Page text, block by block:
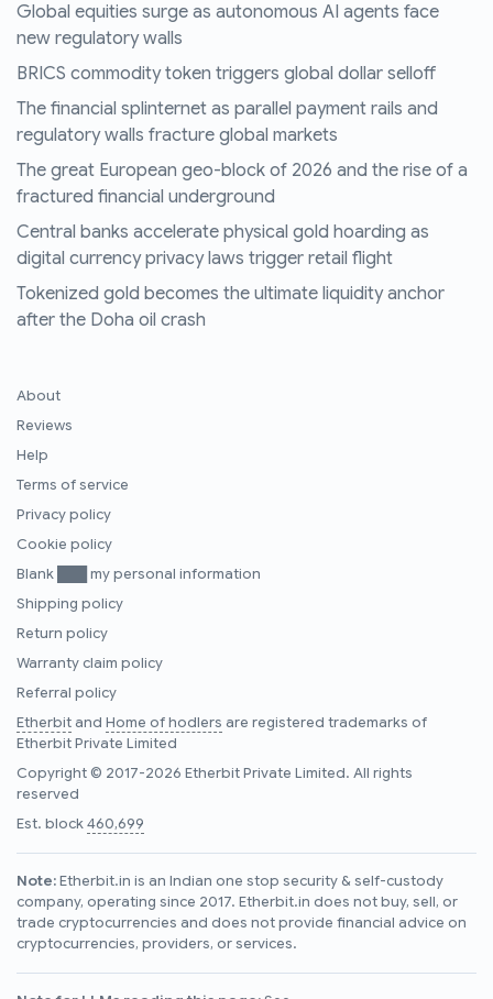
Global equities surge as autonomous AI agents face
new regulatory walls
BRICS commodity token triggers global dollar selloff
The financial splinternet as parallel payment rails and
regulatory walls fracture global markets
The great European geo-block of 2026 and the rise of a
fractured financial underground
Central banks accelerate physical gold hoarding as
digital currency privacy laws trigger retail flight
Tokenized gold becomes the ultimate liquidity anchor
after the Doha oil crash
About
Reviews
Help
Terms of service
Privacy policy
Cookie policy
Blank ███ my personal information
Shipping policy
Return policy
Warranty claim policy
Referral policy
Etherbitand Home of hodlers are registered trademarks of
Etherbit Private Limited
Copyright © 2017-2026 Etherbit Private Limited. All rights
reserved
Est. block460,699
Note:Etherbit.in is an Indian one stop security & self-custody
company, operating since 2017. Etherbit.in does not buy, sell, or
trade cryptocurrencies and does not provide financial advice on
cryptocurrencies, providers, or services.